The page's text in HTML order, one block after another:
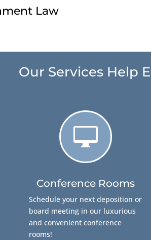
Law
Our Services Help

Conference Rooms
Schedule your next deposition or
board meeting in our luxurious
and convenient conference
rooms!